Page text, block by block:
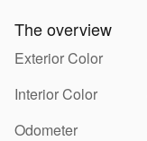
The overview
Exterior Color
Interior Color
Odometer